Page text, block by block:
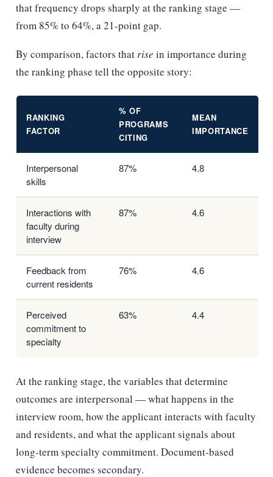
that frequency drops sharply at the ranking stage —
from 85% to 64%, a 21-point gap.
By comparison, factors thatrise in importance during
the ranking phase tell the opposite story:
RANKING
FACTOR
% OF
PROGRAMS
CITING
MEAN
IMPORTANCE
Interpersonal
skills
87% 4.8
Interactions with
faculty during
interview
87% 4.6
Feedback from
current residents
76% 4.6
Perceived
commitment to
specialty
63% 4.4
At the ranking stage, the variables that determine
outcomes are interpersonal — what happens in the
interview room, how the applicant interacts with faculty
and residents, and what the applicant signals about
long-term specialty commitment. Document-based
evidence becomes secondary.